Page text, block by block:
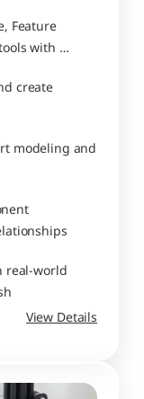
Feature
with
create
modeling and
real-world
View Details